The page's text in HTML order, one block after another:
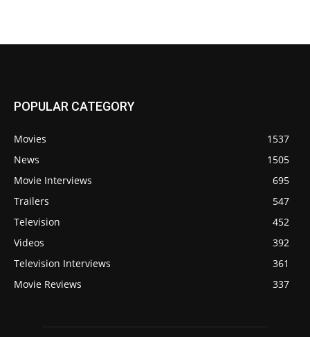
POPULAR CATEGORY
Movies
1537
News
1505
Movie Interviews
695
Trailers
547
Television
452
Videos
392
Television Interviews
361
Movie Reviews
337